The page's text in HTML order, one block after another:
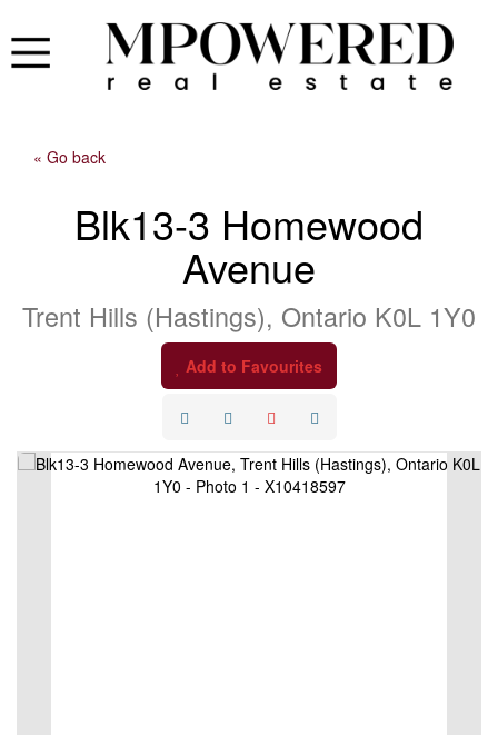
« Go back
Blk13-3 Homewood
Avenue
Trent Hills (Hastings), Ontario K0L 1Y0
Add to Favourites